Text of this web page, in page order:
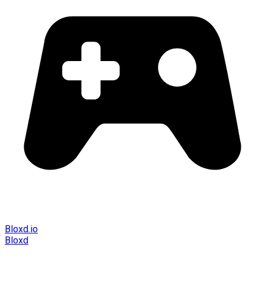
Bloxd.io
Bloxd